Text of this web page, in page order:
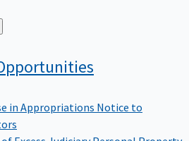
in Appropriations Notice to